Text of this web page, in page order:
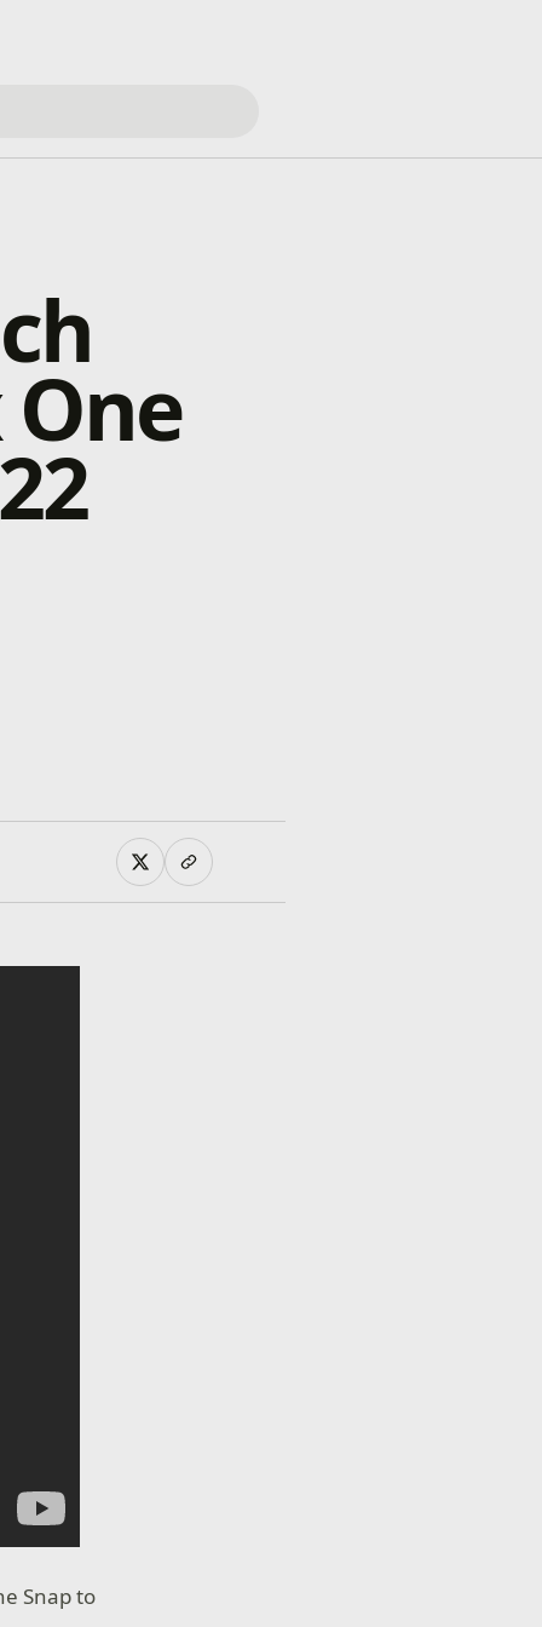
Snap to